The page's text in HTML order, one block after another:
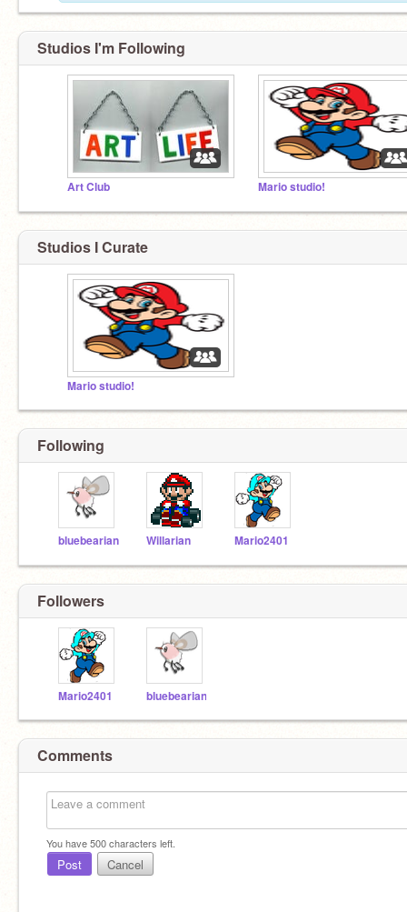
Studios I'm Following
Art Club Mario studio!
Studios I Curate
Mario studio!
Following
bluebearian Willarian Mario2401
Followers
Mario2401 bluebearian
Comments
You have500characters left.
Post Cancel